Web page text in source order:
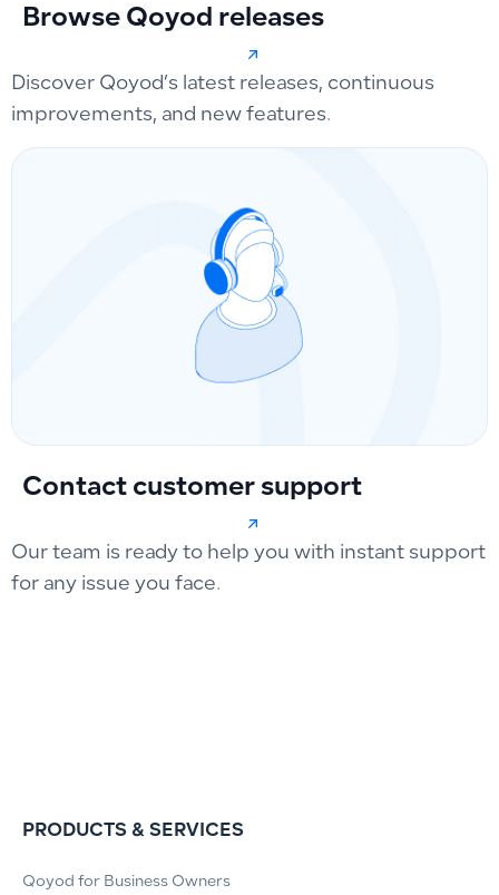
Browse Qoyod releases
Discover Qoyod’s latest releases, continuous
improvements, and new features.
Contact customer support
Our team is ready to help you with instant support
for any issue you face.
PRODUCTS & SERVICES
Qoyod for Business Owners